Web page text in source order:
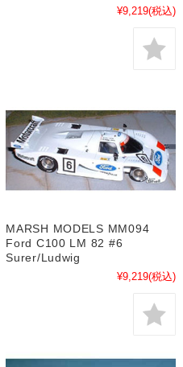
¥9,219(税込)
MARSH MODELS MM094
Ford C100 LM 82 #6
Surer/Ludwig
¥9,219(税込)